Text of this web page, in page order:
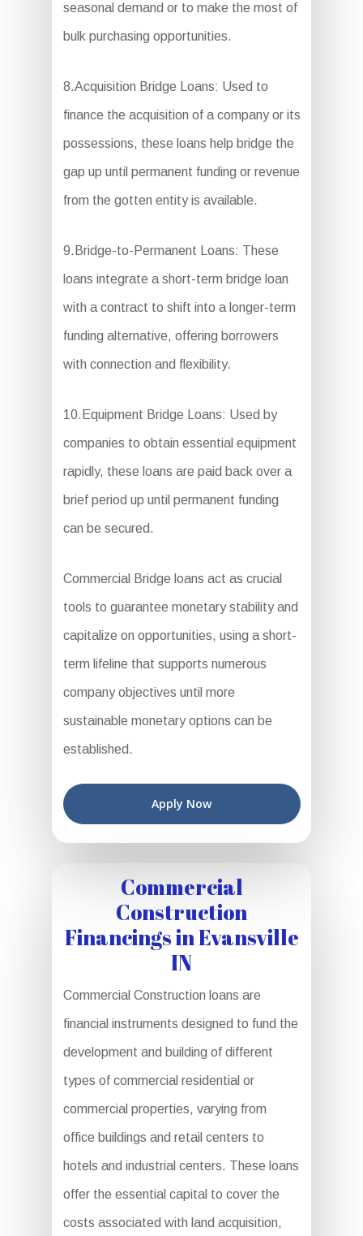
seasonal demand or to make the most of
bulk purchasing opportunities.
8.Acquisition Bridge Loans: Used to
finance the acquisition of a company or its
possessions, these loans help bridge the
gap up until permanent funding or revenue
from the gotten entity is available.
9.Bridge-to-Permanent Loans: These
loans integrate a short-term bridge loan
with a contract to shift into a longer-term
funding alternative, offering borrowers
with connection and flexibility.
10.Equipment Bridge Loans: Used by
companies to obtain essential equipment
rapidly, these loans are paid back over a
brief period up until permanent funding
can be secured.
Commercial Bridge loans act as crucial
tools to guarantee monetary stability and
capitalize on opportunities, using a short-
term lifeline that supports numerous
company objectives until more
sustainable monetary options can be
established.
Apply Now
Commercial
Construction
Financings in Evansville
IN
Commercial Construction loans are
financial instruments designed to fund the
development and building of different
types of commercial residential or
commercial properties, varying from
office buildings and retail centers to
hotels and industrial centers. These loans
offer the essential capital to cover the
costs associated with land acquisition,